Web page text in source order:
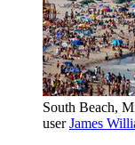
South Beach,
userJames